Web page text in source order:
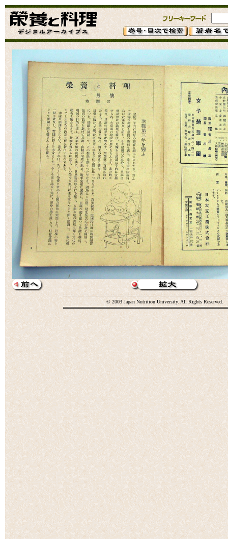
© 2003 Japan Nutrition University. All Rights Reserved.